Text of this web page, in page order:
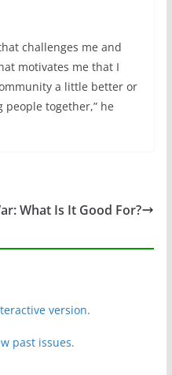
challenges me and
motivates me that I
a little better or
together,” he
What Is It Good For?
version.
past issues.